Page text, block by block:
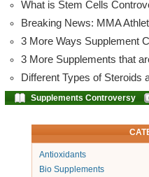
What is Stem Cells
Breaking News: MMA
3 More Ways Supplement
3 More Supplements that
Different Types of Steroids
Supplements Controversy
Antioxidants
Bio Supplements